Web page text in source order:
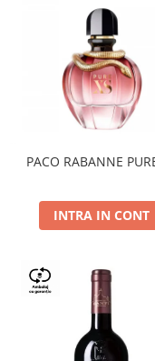
PACO RABANNE
INTRA IN CONT